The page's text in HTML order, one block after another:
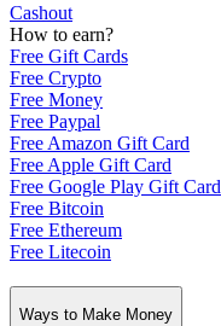
Cashout
How to earn?
Free Gift Cards
Free Crypto
Free Money
Free Paypal
Free Amazon Gift Card
Free Apple Gift Card
Free Google Play Gift Card
Free Bitcoin
Free Ethereum
Free Litecoin
Ways to Make Money